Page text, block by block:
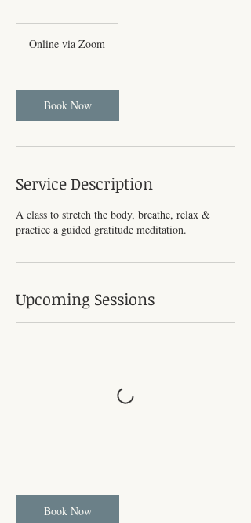
Online via Zoom
Book Now
Service Description
A class to stretch the body, breathe, relax &
practice a guided gratitude meditation.
Upcoming Sessions
Book Now